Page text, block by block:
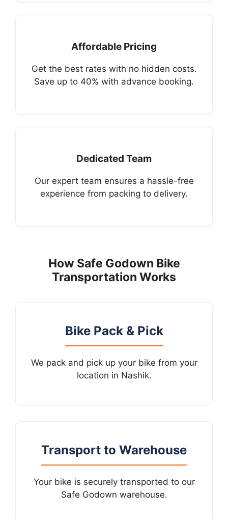
Affordable Pricing
Get the best rates with no hidden costs.
Save up to 40% with advance booking.
Dedicated Team
Our expert team ensures a hassle-free
experience from packing to delivery.
How Safe Godown Bike
Transportation Works
Bike Pack & Pick
We pack and pick up your bike from your
location in Nashik.
Transport to Warehouse
Your bike is securely transported to our
Safe Godown warehouse.